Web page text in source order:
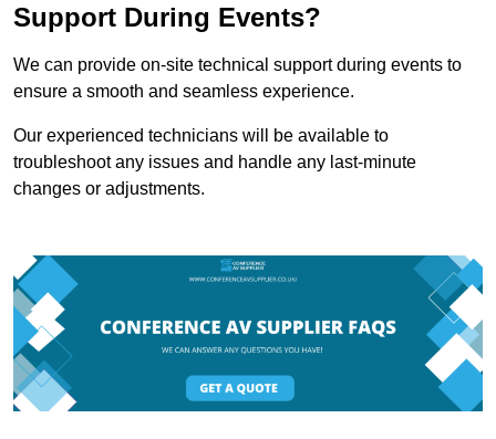
Support During Events?
We can provide on-site technical support during events to
ensure a smooth and seamless experience.
Our experienced technicians will be available to
troubleshoot any issues and handle any last-minute
changes or adjustments.